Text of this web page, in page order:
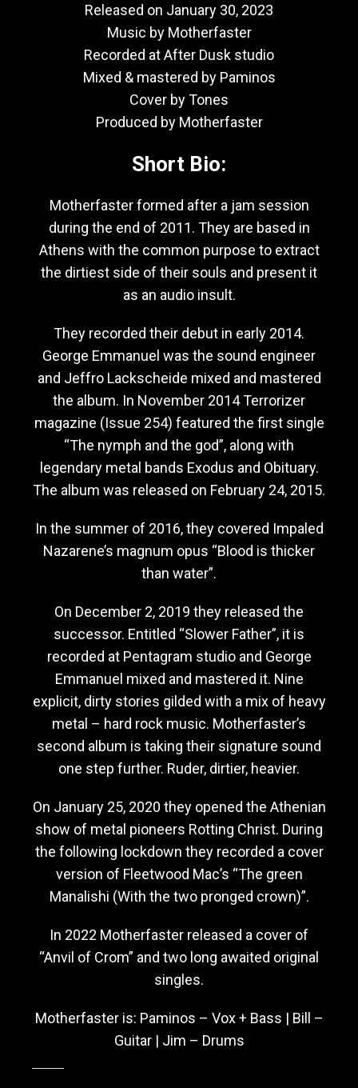
Released on January 30, 2023
Music by Motherfaster
Recorded at After Dusk studio
Mixed & mastered by Paminos
Cover by Tones
Produced by Motherfaster
Short Bio:
Motherfaster formed after a jam session
during the end of 2011. They are based in
Athens with the common purpose to extract
the dirtiest side of their souls and present it
as an audio insult.
They recorded their debut in early 2014.
George Emmanuel was the sound engineer
and Jeffro Lackscheide mixed and mastered
the album. In November 2014 Terrorizer
magazine (Issue 254) featured the first single
“The nymph and the god”, along with
legendary metal bands Exodus and Obituary.
The album was released on February 24, 2015.
In the summer of 2016, they covered Impaled
Nazarene’s magnum opus “Blood is thicker
than water”.
On December 2, 2019 they released the
successor. Entitled “Slower Father”, it is
recorded at Pentagram studio and George
Emmanuel mixed and mastered it. Nine
explicit, dirty stories gilded with a mix of heavy
metal – hard rock music. Motherfaster’s
second album is taking their signature sound
one step further. Ruder, dirtier, heavier.
On January 25, 2020 they opened the Athenian
show of metal pioneers Rotting Christ. During
the following lockdown they recorded a cover
version of Fleetwood Mac’s “The green
Manalishi (With the two pronged crown)”.
In 2022 Motherfaster released a cover of
“Anvil of Crom” and two long awaited original
singles.
Motherfaster is: Paminos – Vox + Bass | Bill –
Guitar | Jim – Drums